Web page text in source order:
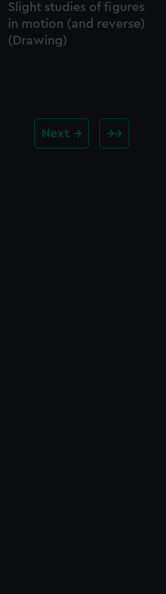
Slight studies of figures
in motion (and reverse)
(Drawing)
Next